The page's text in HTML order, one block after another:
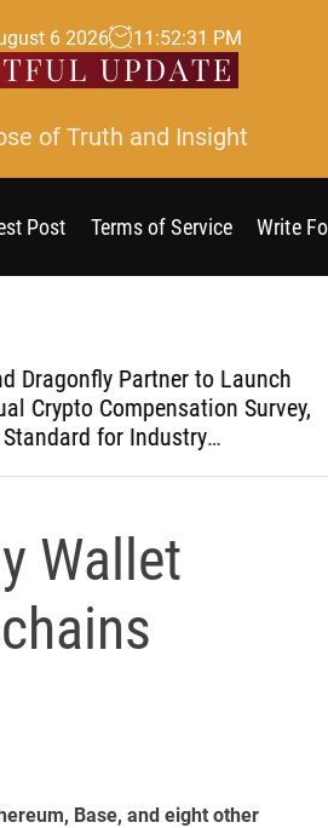
6 2026 11 :52:32 PM
of Truth and Insight
Post Terms of Service Write
Partner to Launch
Compensation Survey,
for Industry
Wallet
Base, and eight other